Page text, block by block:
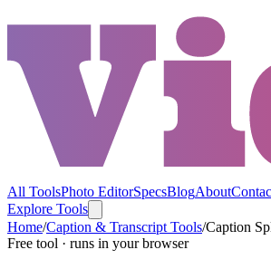
All ToolsPhoto EditorSpecsBlogAbout
Explore Tools
Home/Caption & Transcript Tools/Caption
Free tool · runs in your browser